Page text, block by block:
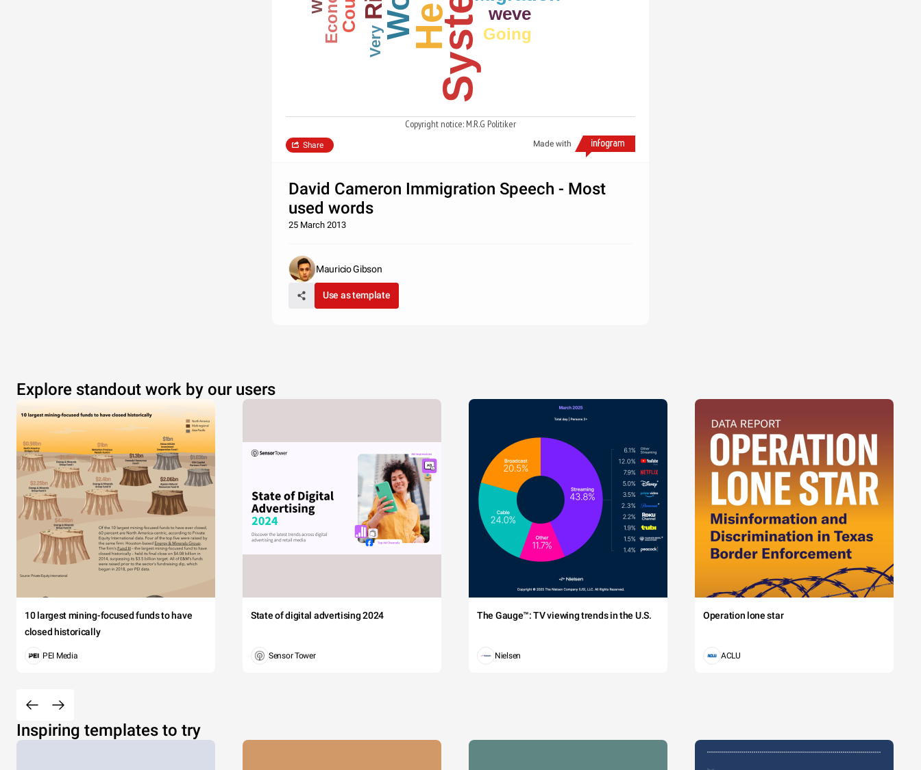
weve
Going
Very
Copyright notice: M.R.G Politiker
Made with
Share
David Cameron Immigration Speech - Most
used words
25 March 2013
Mauricio Gibson
Use as template
Explore standout work by our users
10 largest mining-focused funds to have
closed historically
PEI Media
State of digital advertising 2024
Sensor Tower
The Gauge™: TV viewing trends in the U.S.
Nielsen
Operation lone star
ACLU
Inspiring templates to try